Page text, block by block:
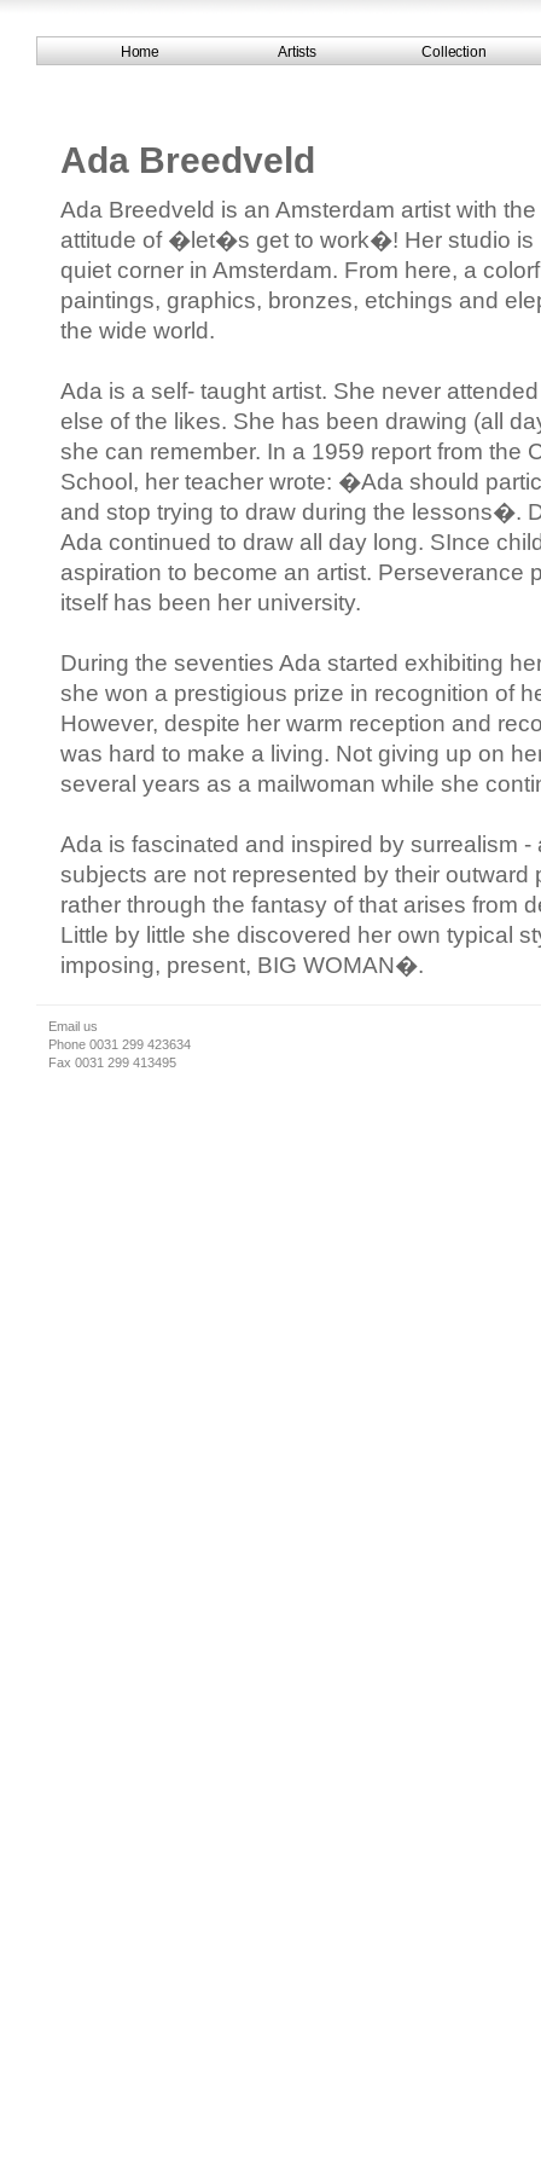
Home Artists Collection
Ada Breedveld
Ada Breedveld is an Amsterdam artist with
attitude of �let�s get to work�! Her studio is
quiet corner in Amsterdam. From here, a
paintings, graphics, bronzes, etchings and
the wide world.
Ada is a self- taught artist. She never
else of the likes. She has been drawing (all
she can remember. In a 1959 report from the
School, her teacher wrote: �Ada should
and stop trying to draw during the lessons�.
Ada continued to draw all day long. SInce
aspiration to become an artist. Perseverance
itself has been her university.
During the seventies Ada started exhibiting
she won a prestigious prize in recognition of
However, despite her warm reception and
was hard to make a living. Not giving up on
several years as a mailwoman while she
Ada is fascinated and inspired by surrealism -
subjects are not represented by their
rather through the fantasy of that arises from
Little by little she discovered her own typical
imposing, present, BIG WOMAN�.
Email us
Phone 0031 299 423634
Fax 0031 299 413495